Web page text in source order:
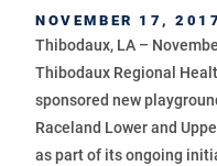
NOVEMBER 17, 2017
Thibodaux, LA –
Thibodaux Regional
sponsored new
Raceland Lower and
as part of its ongoing